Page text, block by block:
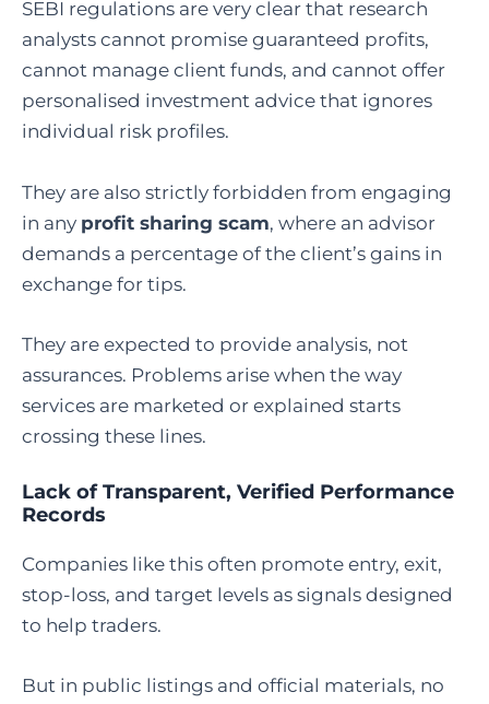
SEBI regulations are very clear that research
analysts cannot promise guaranteed profits,
cannot manage client funds, and cannot offer
personalised investment advice that ignores
individual risk profiles.
They are also strictly forbidden from engaging
in any profit sharing scam, where an advisor
demands a percentage of the client’s gains in
exchange for tips.
They are expected to provide analysis, not
assurances. Problems arise when the way
services are marketed or explained starts
crossing these lines.
Lack of Transparent, Verified Performance
Records
Companies like this often promote entry, exit,
stop-loss, and target levels as signals designed
to help traders.
But in public listings and official materials, no